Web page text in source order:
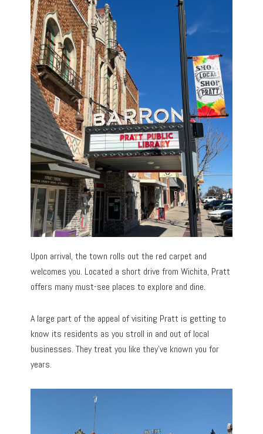
Upon arrival, the town rolls out the red carpet and
welcomes you. Located a short drive from Wichita, Pratt
offers many must-see places to explore and dine.
A large part of the appeal of visiting Pratt is getting to
know its residents as you stroll in and out of local
businesses. They treat you like they’ve known you for
years.